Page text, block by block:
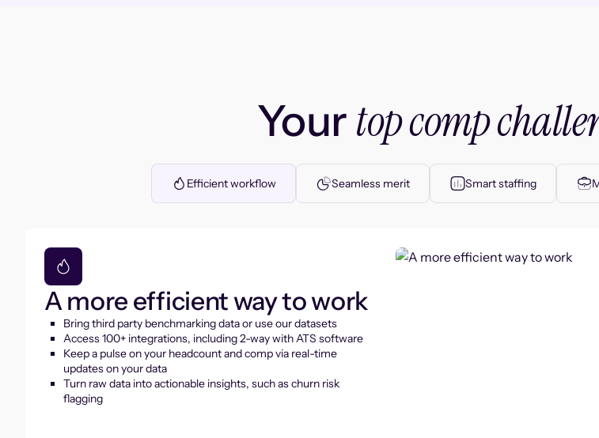
Yourtop comp
Efficient workflow Seamless merit Smart staffing
A more efficient way to work
Bring third party benchmarking data or use our datasets
Access 100+ integrations, including 2-way with ATS software
Keep a pulse on your headcount and comp via real-time
updates on your data
Turn raw data into actionable insights, such as churn risk
flagging